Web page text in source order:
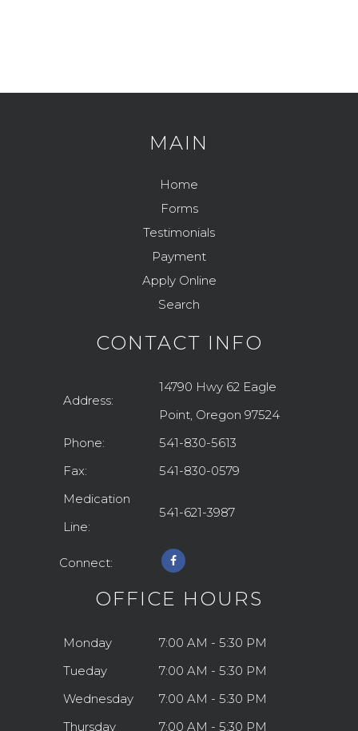
Vaccinations and Examinations
Traveling with Your Pet
MAIN
Home
Forms
Testimonials
Payment
Apply Online
Search
CONTACT INFO
Address:
14790 Hwy 62 Eagle
Point, Oregon 97524
Phone:
541-830-5613
Fax:
541-830-0579
Medication
Line:
541-621-3987
Connect:
OFFICE HOURS
Monday
7:00 AM - 5:30 PM
Tueday
7:00 AM - 5:30 PM
Wednesday
7:00 AM - 5:30 PM
Thursday
7:00 AM - 5:30 PM